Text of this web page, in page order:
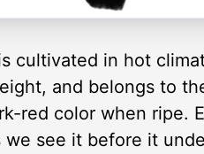
cultivated in hot
and belongs to
red color when ripe.
see it before it